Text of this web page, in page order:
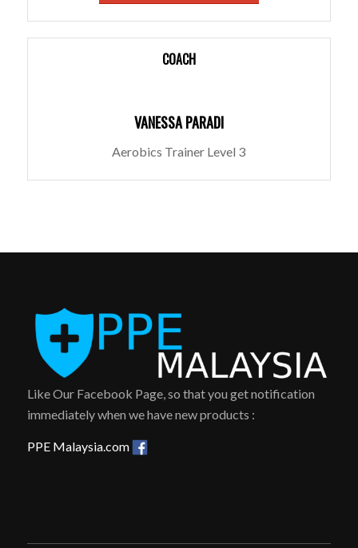
COACH
VANESSA PARADI
Aerobics Trainer Level 3
Like Our Facebook Page, so that you get notification
immediately when we have new products :
PPE Malaysia.com